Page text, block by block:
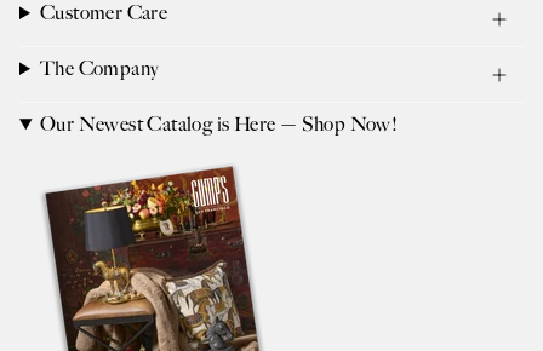
Customer Care
The Company
Our Newest Catalog is Here — Shop Now!